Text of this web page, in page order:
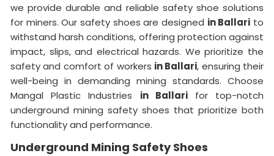
we provide durable and reliable safety shoe solutions
for miners. Our safety shoes are designed in Ballari to
withstand harsh conditions, offering protection against
impact, slips, and electrical hazards. We prioritize the
safety and comfort of workers in Ballari, ensuring their
well-being in demanding mining standards. Choose
Mangal Plastic Industries in Ballarifor top-notch
underground mining safety shoes that prioritize both
functionality and performance.
Underground Mining Safety Shoes